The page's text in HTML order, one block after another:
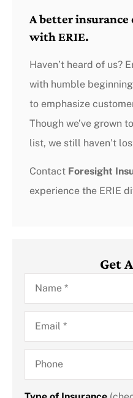
A better insurance
with ERIE.
Haven’t heard of us?
with humble
to emphasize
Though we’ve grown
list, we still haven’t
Contact Foresight
experience the ERIE
Get
Name*
Email*
Phone